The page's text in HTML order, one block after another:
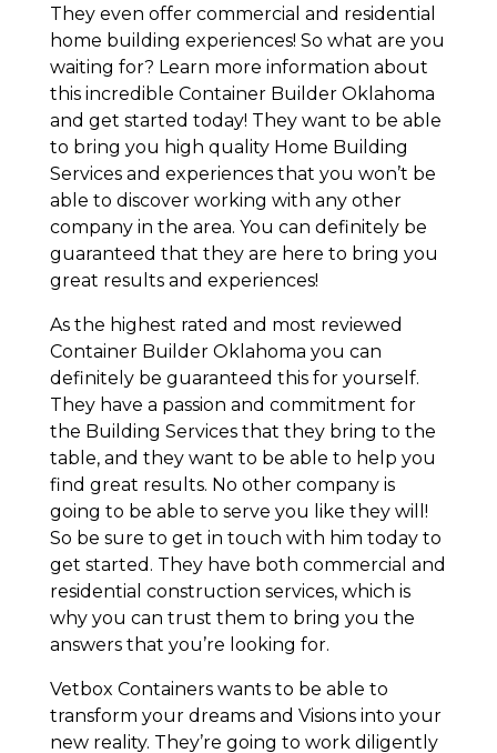
They even offer commercial and residential
home building experiences! So what are you
waiting for? Learn more information about
this incredible Container Builder Oklahoma
and get started today! They want to be able
to bring you high quality Home Building
Services and experiences that you won’t be
able to discover working with any other
company in the area. You can definitely be
guaranteed that they are here to bring you
great results and experiences!
As the highest rated and most reviewed
Container Builder Oklahoma you can
definitely be guaranteed this for yourself.
They have a passion and commitment for
the Building Services that they bring to the
table, and they want to be able to help you
find great results. No other company is
going to be able to serve you like they will!
So be sure to get in touch with him today to
get started. They have both commercial and
residential construction services, which is
why you can trust them to bring you the
answers that you’re looking for.
Vetbox Containers wants to be able to
transform your dreams and Visions into your
new reality. They’re going to work diligently